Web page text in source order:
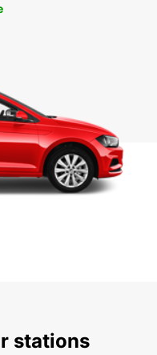
stations